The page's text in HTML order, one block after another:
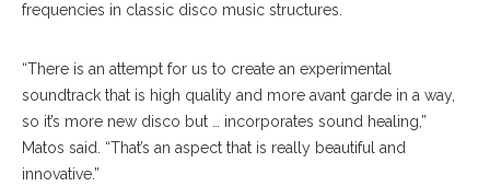
frequencies in classic disco music structures.
“There is an attempt for us to create an experimental
soundtrack that is high quality and more avant garde in a way,
so it’s more new disco but … incorporates sound healing,”
Matos said. “That’s an aspect that is really beautiful and
innovative.”